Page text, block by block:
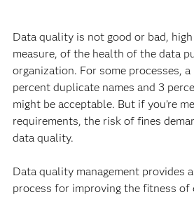
Data quality is not good or bad, high
measure, of the health of the data
organization. For some processes,
percent duplicate names and 3
might be acceptable. But if you’re
requirements, the risk of fines
data quality.
Data quality management provides
process for improving the fitness of